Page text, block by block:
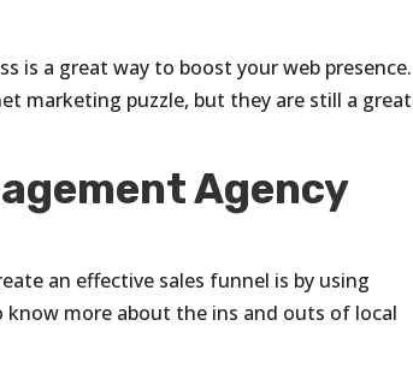
is a great way to boost your web presence.
marketing puzzle, but they are still a great
Agency
an effective sales funnel is by using
more about the ins and outs of local